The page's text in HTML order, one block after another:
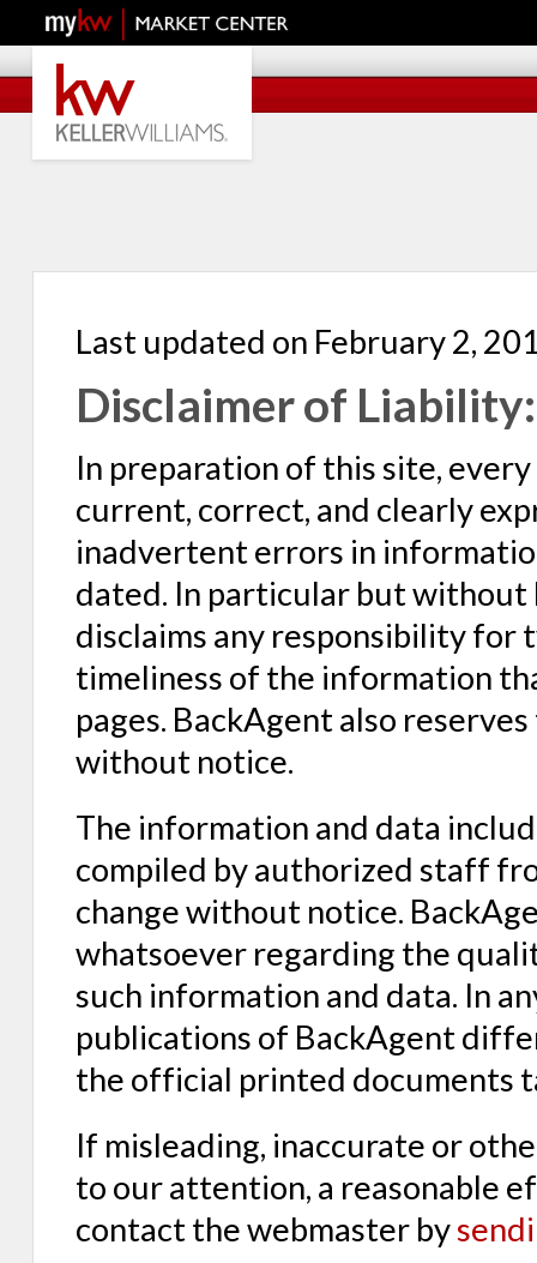
Last updated on February 2,
Disclaimer of Liability:
In preparation of this site,
current, correct, and clearly
inadvertent errors in
dated. In particular but
disclaims any responsibility for
timeliness of the information
pages. BackAgent also
without notice.
The information and data
compiled by authorized staff
change without notice.
whatsoever regarding the
such information and data. In
publications of BackAgent
the official printed documents
If misleading, inaccurate or
to our attention, a reasonable
contact the webmaster by